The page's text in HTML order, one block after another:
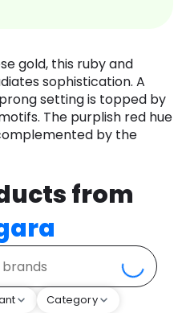
gold, this ruby and
sophistication. A
setting is topped by
The purplish red hue
by the
from
Category